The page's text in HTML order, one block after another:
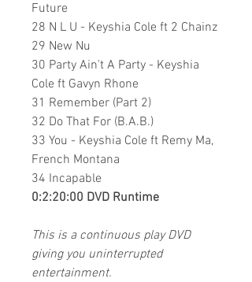
Future
28 N L U - Keyshia Cole ft 2 Chainz
29 New Nu
30 Party Ain't A Party - Keyshia
Cole ft Gavyn Rhone
31 Remember (Part 2)
32 Do That For (B.A.B.)
33 You - Keyshia Cole ft Remy Ma,
French Montana
34 Incapable
0:2:20:00 DVD Runtime
This is a continuous play DVD
giving you uninterrupted
entertainment.